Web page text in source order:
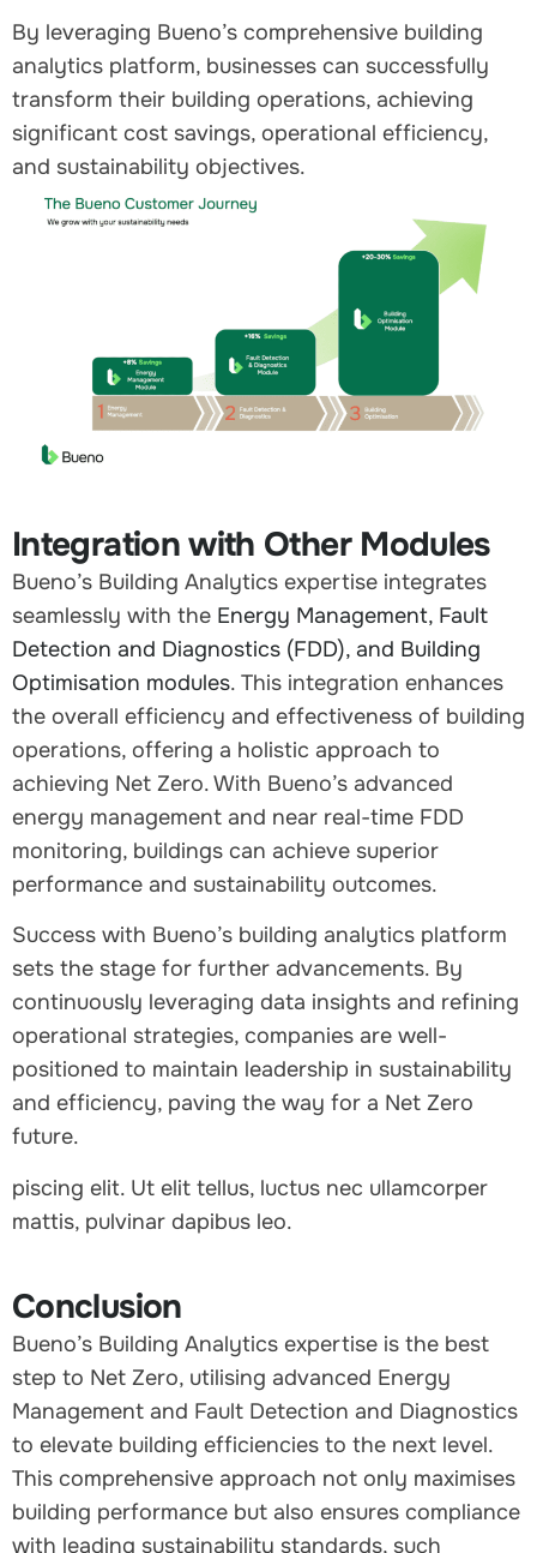
By leveraging Bueno’s comprehensive building
analytics platform, businesses can successfully
transform their building operations, achieving
significant cost savings, operational efficiency,
and sustainability objectives.
Integration with Other Modules
Bueno’s Building Analytics expertise integrates
seamlessly with the Energy Management, Fault
Detection and Diagnostics (FDD), and Building
Optimisation modules. This integration enhances
the overall efficiency and effectiveness of building
operations, offering a holistic approach to
achieving Net Zero. With Bueno’s advanced
energy management and near real-time FDD
monitoring, buildings can achieve superior
performance and sustainability outcomes.
Success with Bueno’s building analytics platform
sets the stage for further advancements. By
continuously leveraging data insights and refining
operational strategies, companies are well-
positioned to maintain leadership in sustainability
and efficiency, paving the way for a Net Zero
future.
piscing elit. Ut elit tellus, luctus nec ullamcorper
mattis, pulvinar dapibus leo.
Conclusion
Bueno’s Building Analytics expertise is the best
step to Net Zero, utilising advanced Energy
Management and Fault Detection and Diagnostics
to elevate building efficiencies to the next level.
This comprehensive approach not only maximises
building performance but also ensures compliance
with leading sustainability standards, such